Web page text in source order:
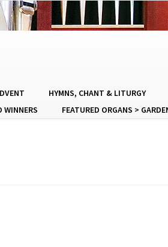
HYMNS, CHANT & LITURGY
WINNERS FEATURED ORGANS >